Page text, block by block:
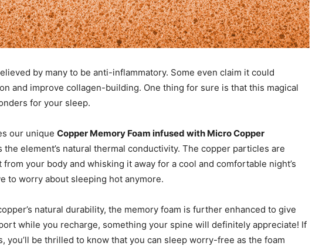
by many to be anti-inflammatory. Some even claim it could
and improve collagen-building. One thing for sure is that this magical
for your sleep.
our unique Copper Memory Foam infused with Micro Copper
the element’s natural thermal conductivity. The copper particles are
your body and whisking it away for a cool and comfortable night’s
to worry about sleeping hot anymore.
natural durability, the memory foam is further enhanced to give
while you recharge, something your spine will definitely appreciate! If
you’ll be thrilled to know that you can sleep worry-free as the foam